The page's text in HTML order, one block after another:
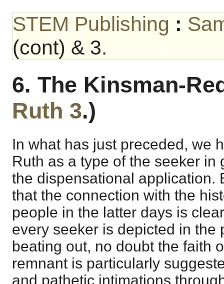
STEM Publishing :
(cont) & 3.
6. The Kinsman-
Ruth 3.)
In what has just preceded, we
Ruth as a type of the seeker in
the dispensational application.
that the connection with the
people in the latter days is
every seeker is depicted in the
beating out, no doubt the faith
remnant is particularly
and pathetic intimations